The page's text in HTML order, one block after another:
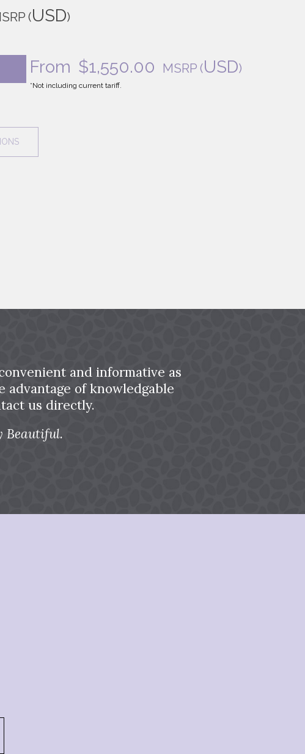
(USD)
From $1,550.00 MSRP (USD)
*Not including current tariff.
and informative as
advantage of knowledgable
us directly.
Beautiful.